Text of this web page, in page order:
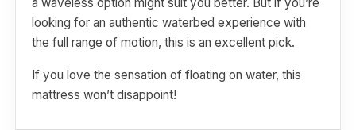
looking for an authentic waterbed experience with
the full range of motion, this is an excellent pick.
If you love the sensation of floating on water, this
mattress won’t disappoint!